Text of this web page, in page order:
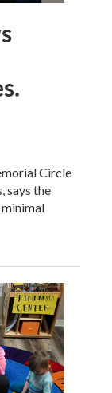
Circle
says the